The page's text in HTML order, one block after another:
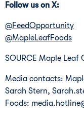
Follow us on X:
@FeedOpportunity
@MapleLeafFoods
SOURCE Maple
Media contacts:
Sarah Stern,
Foods: